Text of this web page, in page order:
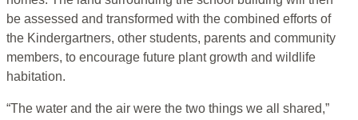
be assessed and transformed with the combined efforts of
the Kindergartners, other students, parents and community
members, to encourage future plant growth and wildlife
habitation.
“The water and the air were the two things we all shared,”